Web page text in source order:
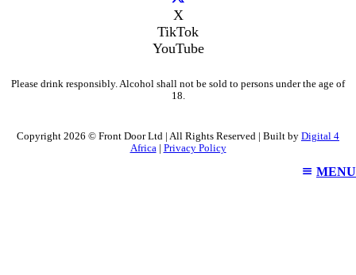
X
TikTok
YouTube
Please drink responsibly. Alcohol shall not be sold to persons under the age of
18.
Copyright 2026 © Front Door Ltd | All Rights Reserved | Built by Digital 4
Africa| Privacy Policy
MENU